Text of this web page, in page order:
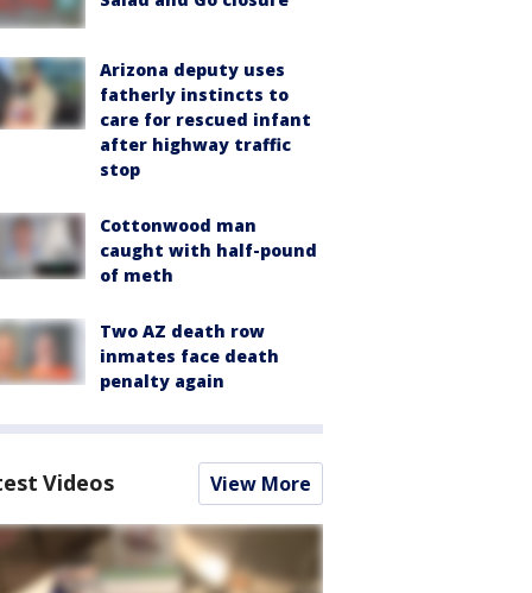
Arizona deputy uses
fatherly instincts to
care for rescued infant
after highway traffic
stop
Cottonwood man
caught with half-pound
of meth
Two AZ death row
inmates face death
penalty again
Videos View More